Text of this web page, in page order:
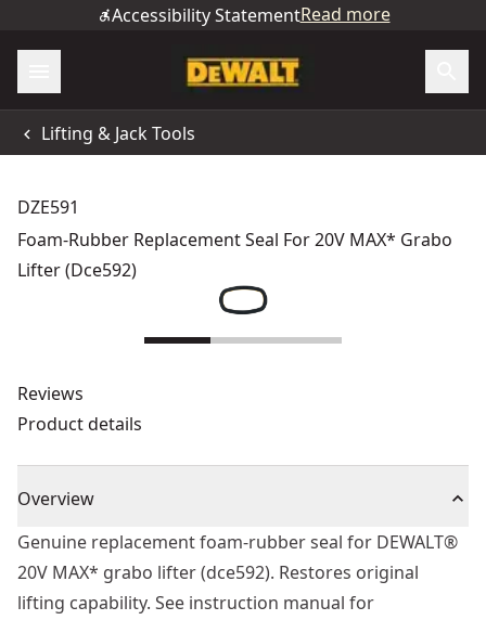
Accessibility StatementRead more
Lifting & Jack Tools
DZE591
Foam-Rubber Replacement Seal For 20V MAX* Grabo
Lifter (Dce592)
Reviews
Product details
Overview
Genuine replacement foam-rubber seal for DEWALT®
20V MAX* grabo lifter (dce592). Restores original
lifting capability. See instruction manual for